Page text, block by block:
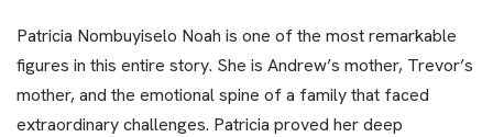
Patricia Nombuyiselo Noah is one of the most remarkable
figures in this entire story. She is Andrew’s mother, Trevor’s
mother, and the emotional spine of a family that faced
extraordinary challenges. Patricia proved her deep